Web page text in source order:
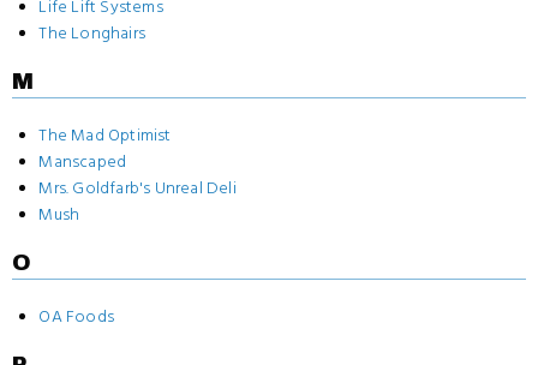
Life Lift Systems
The Longhairs
M
The Mad Optimist
Manscaped
Mrs. Goldfarb's Unreal Deli
Mush
O
OA Foods